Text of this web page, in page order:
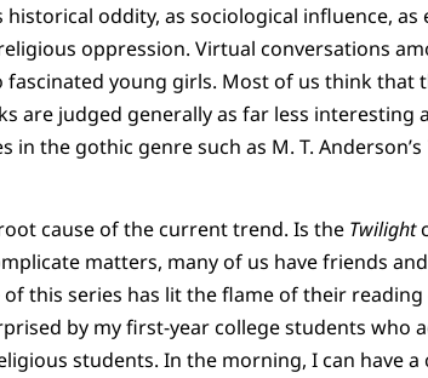
oddity, as sociological influence,
oppression. Virtual conversations
fascinated young girls. Most of us think that
are judged generally as far less interesting
the gothic genre such as M. T. Anderson’s
cause of the current trend. Is the Twilight
matters, many of us have friends
this series has lit the flame of their reading
by my first-year college students who
students. In the morning, I can have